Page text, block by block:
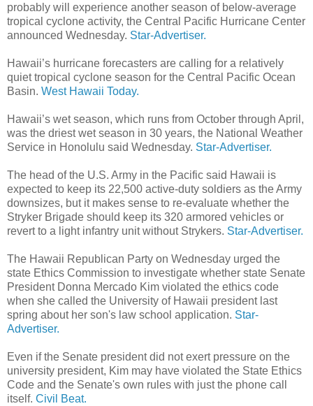
probably will experience another season of below-average
tropical cyclone activity, the Central Pacific Hurricane Center
announced Wednesday. Star-Advertiser.
Hawaii’s hurricane forecasters are calling for a relatively
quiet tropical cyclone season for the Central Pacific Ocean
Basin. West Hawaii Today.
Hawaii’s wet season, which runs from October through April,
was the driest wet season in 30 years, the National Weather
Service in Honolulu said Wednesday. Star-Advertiser.
The head of the U.S. Army in the Pacific said Hawaii is
expected to keep its 22,500 active-duty soldiers as the Army
downsizes, but it makes sense to re-evaluate whether the
Stryker Brigade should keep its 320 armored vehicles or
revert to a light infantry unit without Strykers. Star-Advertiser.
The Hawaii Republican Party on Wednesday urged the
state Ethics Commission to investigate whether state Senate
President Donna Mercado Kim violated the ethics code
when she called the University of Hawaii president last
spring about her son's law school application. Star-
Advertiser.
Even if the Senate president did not exert pressure on the
university president, Kim may have violated the State Ethics
Code and the Senate's own rules with just the phone call
itself. Civil Beat.